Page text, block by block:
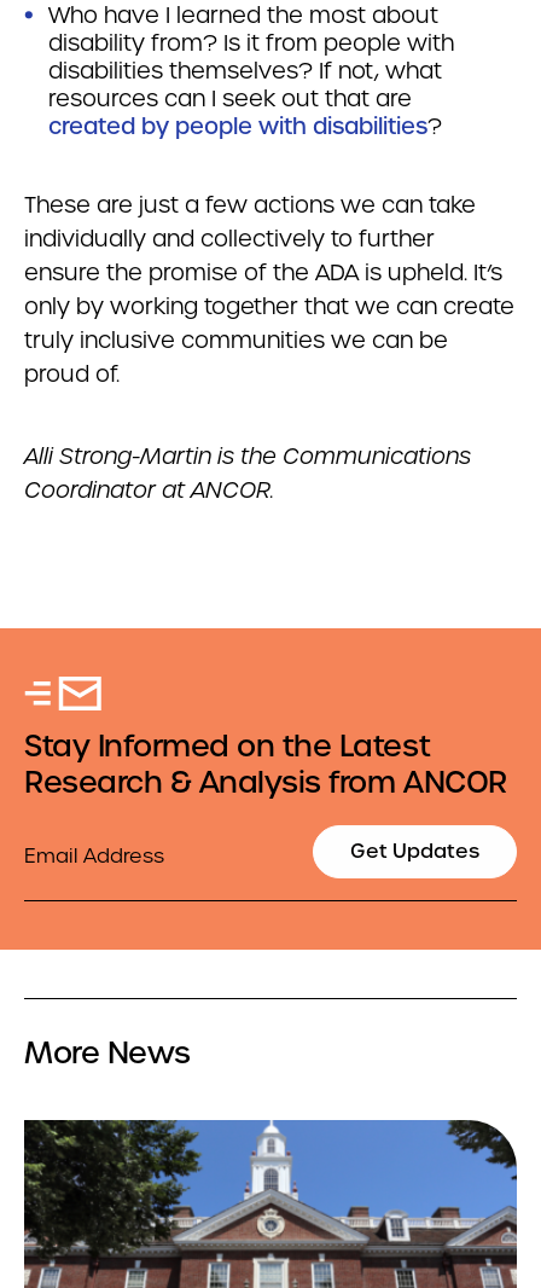
Who have I learned the most about
disability from? Is it from people with
disabilities themselves? If not, what
resources can I seek out that are
created by people with disabilities?
These are just a few actions we can take
individually and collectively to further
ensure the promise of the ADA is upheld. It’s
only by working together that we can create
truly inclusive communities we can be
proud of.
Alli Strong-Martin is the Communications
Coordinator at ANCOR.
Stay Informed on the Latest
Research & Analysis from ANCOR
Get Updates
More News